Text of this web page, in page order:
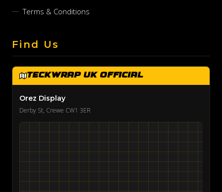
Terms & Conditions
Find Us
TeckWrap UK Official
Orez Display
Derby St, Crewe CW1 3ER